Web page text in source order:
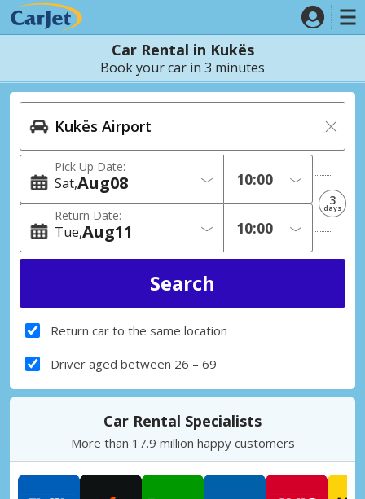
Car Rental in Kukës
Book your car in 3 minutes
Pick Up Date:
Sat 08
Aug
Return Date:
Tue 11
Aug
3
days
Return car to the same location
Driver aged between 26 – 69
Car Rental Specialists
More than 17.9 million happy customers